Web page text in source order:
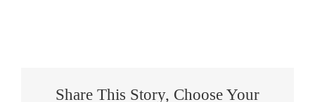
Share This Story, Choose Your